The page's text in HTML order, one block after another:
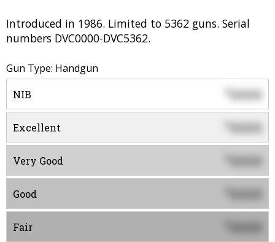
Introduced in 1986. Limited to 5362 guns. Serial
numbers DVC0000-DVC5362.
Gun Type: Handgun
NIB $0000
Excellent 0000
Very Good 0000
Good 0000
Fair 0000